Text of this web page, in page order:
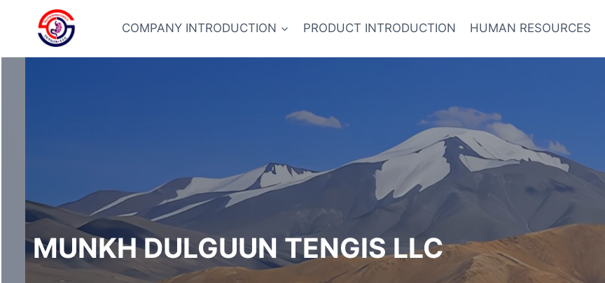
COMPANY INTRODUCTION PRODUCT INTRODUCTION HUMAN RESOURCES
MUNKH DULGUUN TENGIS LLC